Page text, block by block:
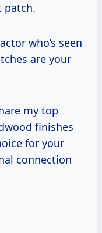
patch.
who’s seen
are your
my top
finishes
for your
connection